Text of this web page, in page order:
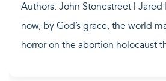
Authors: John Stonestreet | Jared
now, by God’s grace, the world
horror on the abortion holocaust